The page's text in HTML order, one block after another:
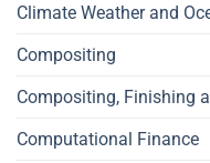
Climate Weather and
Compositing
Compositing, Finishing
Computational Finance